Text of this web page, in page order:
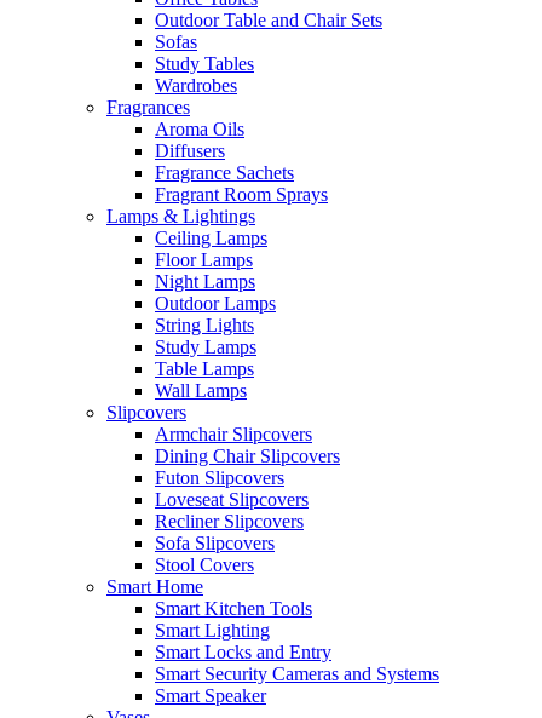
Outdoor Table and Chair Sets
Sofas
Study Tables
Wardrobes
Fragrances
Aroma Oils
Diffusers
Fragrance Sachets
Fragrant Room Sprays
Lamps & Lightings
Ceiling Lamps
Floor Lamps
Night Lamps
Outdoor Lamps
String Lights
Study Lamps
Table Lamps
Wall Lamps
Slipcovers
Armchair Slipcovers
Dining Chair Slipcovers
Futon Slipcovers
Loveseat Slipcovers
Recliner Slipcovers
Sofa Slipcovers
Stool Covers
Smart Home
Smart Kitchen Tools
Smart Lighting
Smart Locks and Entry
Smart Security Cameras and Systems
Smart Speaker